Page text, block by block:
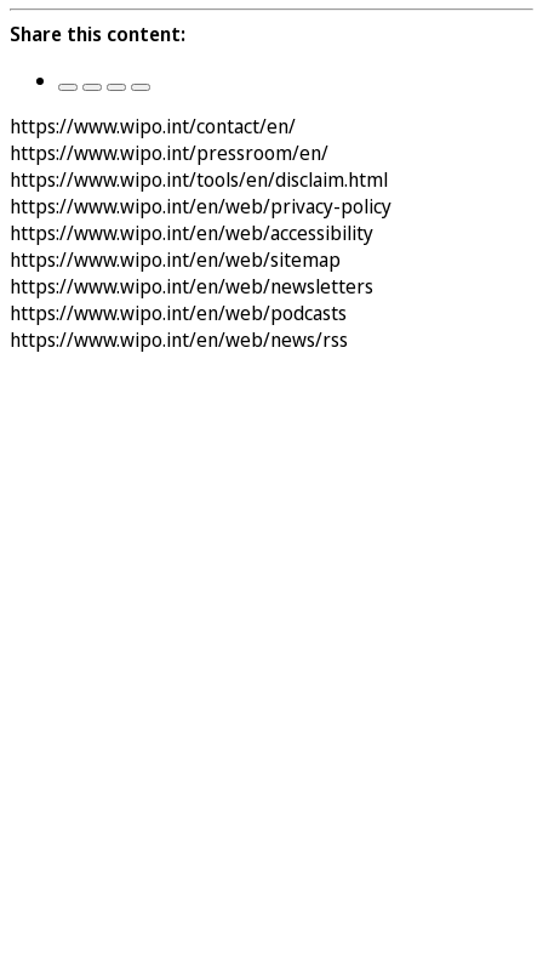
Share this content:
https://www.wipo.int/contact/en/
https://www.wipo.int/pressroom/en/
https://www.wipo.int/tools/en/disclaim.html
https://www.wipo.int/en/web/privacy-policy
https://www.wipo.int/en/web/accessibility
https://www.wipo.int/en/web/sitemap
https://www.wipo.int/en/web/newsletters
https://www.wipo.int/en/web/podcasts
https://www.wipo.int/en/web/news/rss